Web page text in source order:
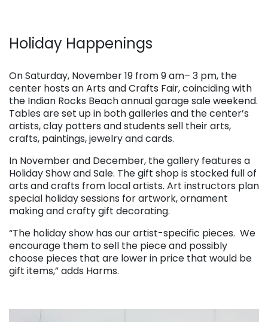
Holiday Happenings
On Saturday, November 19 from 9 am– 3 pm, the
center hosts an Arts and Crafts Fair, coinciding with
the Indian Rocks Beach annual garage sale weekend.
Tables are set up in both galleries and the center’s
artists, clay potters and students sell their arts,
crafts, paintings, jewelry and cards.
In November and December, the gallery features a
Holiday Show and Sale. The gift shop is stocked full of
arts and crafts from local artists. Art instructors plan
special holiday sessions for artwork, ornament
making and crafty gift decorating.
“The holiday show has our artist-specific pieces. We
encourage them to sell the piece and possibly
choose pieces that are lower in price that would be
gift items,” adds Harms.